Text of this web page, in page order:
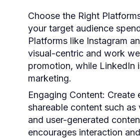
Choose the Right
your target audience
Platforms like Instagram
visual-centric and work
promotion, while LinkedIn
marketing.
Engaging Content: Create
shareable content such as
and user-generated
encourages interaction